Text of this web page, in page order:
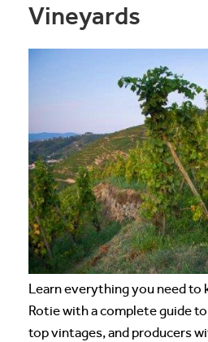
Vineyards
Learn everything you need to
Rotie with a complete guide
top vintages, and producers